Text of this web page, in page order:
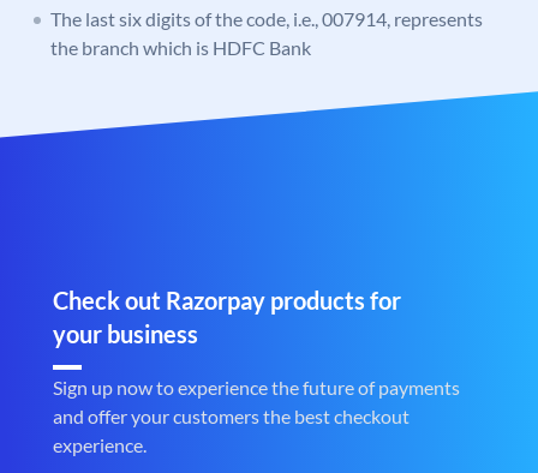
The last six digits of the code, i.e., 007914, represents
the branch which is HDFC Bank
Check out Razorpay products for
your business
Sign up now to experience the future of payments
and offer your customers the best checkout
experience.